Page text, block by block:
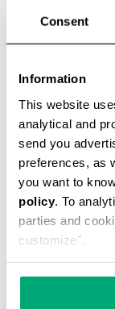
Consent
Information
This website
analytical and
send you
preferences, as
you want to
policy. To
parties and
customize".
BKK STAR